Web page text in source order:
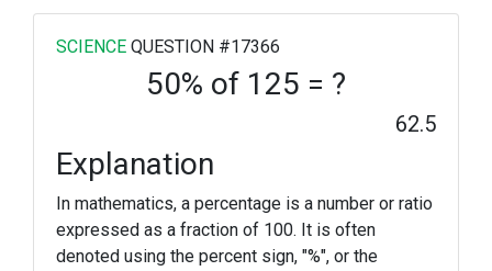
SCIENCE QUESTION #17366
50% of 125 = ?
62.5
Explanation
In mathematics, a percentage is a number or ratio
expressed as a fraction of 100. It is often
denoted using the percent sign, "%", or the